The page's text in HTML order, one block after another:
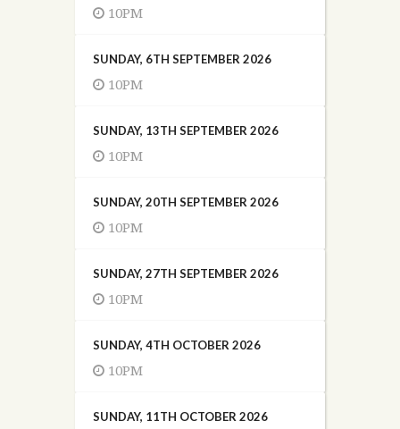
10PM
SUNDAY, 6TH SEPTEMBER 2026
10PM
SUNDAY, 13TH SEPTEMBER 2026
10PM
SUNDAY, 20TH SEPTEMBER 2026
10PM
SUNDAY, 27TH SEPTEMBER 2026
10PM
SUNDAY, 4TH OCTOBER 2026
10PM
SUNDAY, 11TH OCTOBER 2026